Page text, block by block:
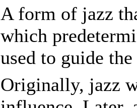
A form of jazz
which
used to guide
Originally, jazz